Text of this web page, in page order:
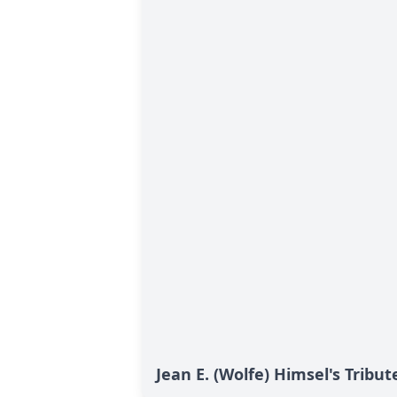
Jean E. (Wolfe) Himsel's